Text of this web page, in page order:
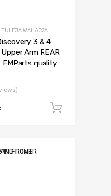
WAHACZA
3 & 4
Arm REAR
FMParts quality
Pierwotna
25,00 €.
Aktualna
19,00 €.